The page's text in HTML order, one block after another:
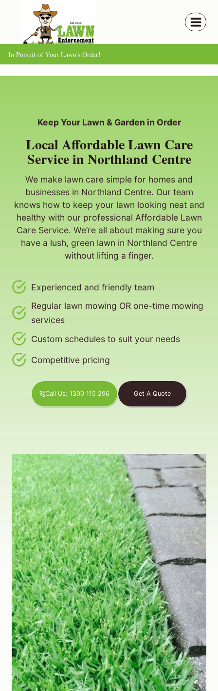
content
In Pursuit of Your Lawn's Order!
Keep Your Lawn & Garden in Order
Local Affordable Lawn Care
Service in Northland Centre
We make lawn care simple for homes and
businesses in Northland Centre. Our team
knows how to keep your lawn looking neat and
healthy with our professional Affordable Lawn
Care Service. We’re all about making sure you
have a lush, green lawn in Northland Centre
without lifting a finger.
Experienced and friendly team
Regular lawn mowing OR one-time mowing
services
Custom schedules to suit your needs
Competitive pricing
Call Us: 1300 115 296 Get A Quote